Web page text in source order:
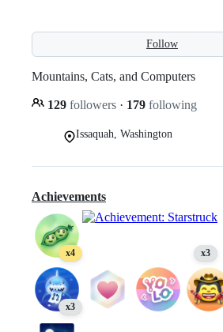
Follow
Mountains, Cats, and Computers
129 followers · 179 following
Issaquah, Washington
Achievements
x4 x3
x3